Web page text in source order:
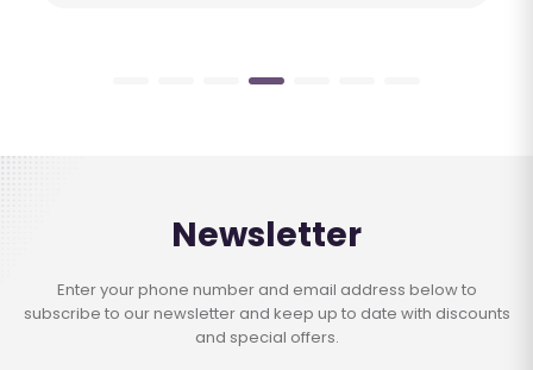
Newsletter
Enter your phone number and email address below to
subscribe to our newsletter and keep up to date with discounts
and special offers.